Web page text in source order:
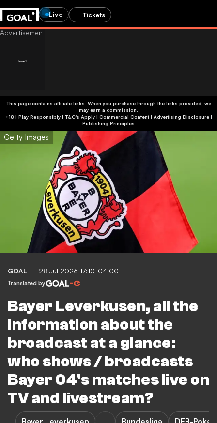
Live Tickets
This page contains affiliate links. When you purchase through the links provided, we
may earn a commission.
+18 | Play Responsibly | T&C's Apply | Commercial Content| Advertising Disclosure|
Publishing Principles
Getty Images
GOAL 28 Jul 2026 17:10-04:00
Translated by
Bayer Leverkusen, all the
information about the
broadcast at a glance:
who shows / broadcasts
Bayer 04's matches live on
TV and livestream?
Bayer Leverkusen Bundesliga DFB-Pokal